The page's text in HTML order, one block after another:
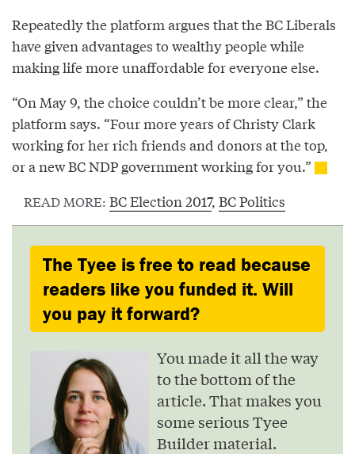
Repeatedly the platform argues that the BC Liberals
have given advantages to wealthy people while
making life more unaffordable for everyone else.
“On May 9, the choice couldn’t be more clear,” the
platform says. “Four more years of Christy Clark
working for her rich friends and donors at the top,
or a new BC NDP government working for you.”
READ MORE: BC Election 2017, BC Politics
The Tyee is free to read because
readers like you funded it. Will
you pay it forward?
You made it all the way
to the bottom of the
article. That makes you
some serious Tyee
Builder material.